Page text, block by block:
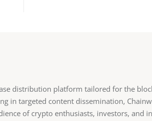
distribution platform tailored for the
in targeted content dissemination,
of crypto enthusiasts, investors, and